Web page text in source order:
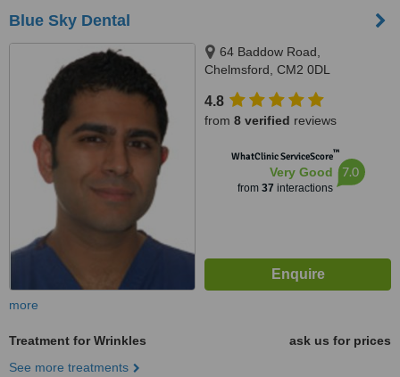
Blue Sky Dental
64 Baddow Road,
Chelmsford, CM2 0DL
4.8
from 8 verified reviews
WhatClinic ServiceScore™
Very Good
from 37 interactions
7.0
more
Treatment for Wrinkles
ask us for prices
See more treatments